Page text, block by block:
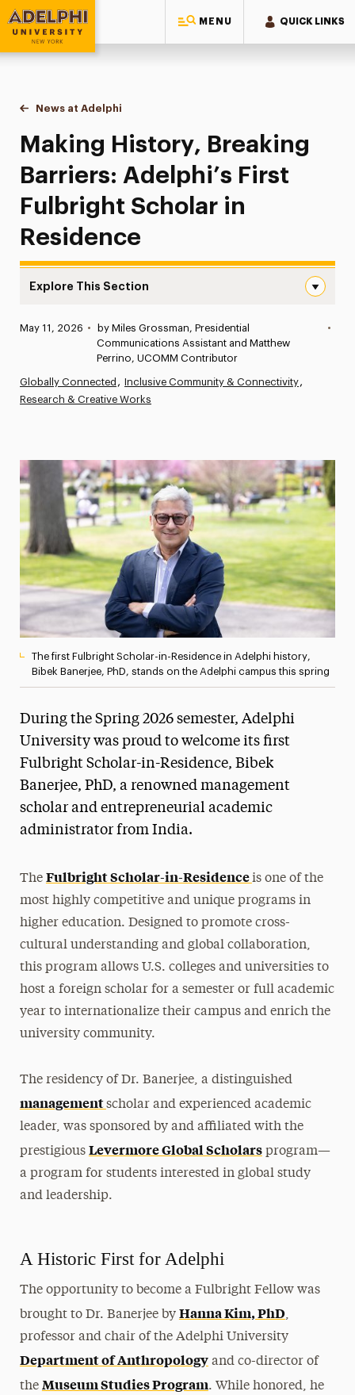
MENU QUICK LINKS
Adelphi University
You are here:
Home
News at Adelphi
Making History, Breaking Barriers: Adelphi’s
Making History, Breaking
Barriers: Adelphi’s First
Fulbright Scholar in
Residence
Explore This Section
News
Magazine
President’s Newsletter
Research Magazine
The Delphian: Student Newspaper
Published:
May 11, 2026 •
by Miles Grossman, Presidential
Communications Assistant and Matthew
Perrino, UCOMM Contributor
•
Globally Connected
Inclusive Community & Connectivity
Research & Creative Works
The first Fulbright Scholar-in-Residence in Adelphi history,
Bibek Banerjee, PhD, stands on the Adelphi campus this spring
During the Spring 2026 semester, Adelphi
University was proud to welcome its first
Fulbright Scholar-in-Residence, Bibek
Banerjee, PhD, a renowned management
scholar and entrepreneurial academic
administrator from India.
The Fulbright Scholar-in-Residenceis one of the
most highly competitive and unique programs in
higher education. Designed to promote cross-
cultural understanding and global collaboration,
this program allows U.S. colleges and universities to
host a foreign scholar for a semester or full academic
year to internationalize their campus and enrich the
university community.
The residency of Dr. Banerjee, a distinguished
managementscholar and experienced academic
leader, was sponsored by and affiliated with the
prestigious Levermore Global Scholarsprogram—
a program for students interested in global study
and leadership.
A Historic First for Adelphi
The opportunity to become a Fulbright Fellow was
brought to Dr. Banerjee by Hanna Kim, PhD,
professor and chair of the Adelphi University
Department of Anthropologyand co-director of
the Museum Studies Program. While honored, he